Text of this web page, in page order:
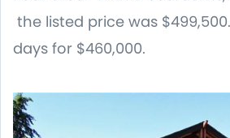
the listed price was
days for $460,000.